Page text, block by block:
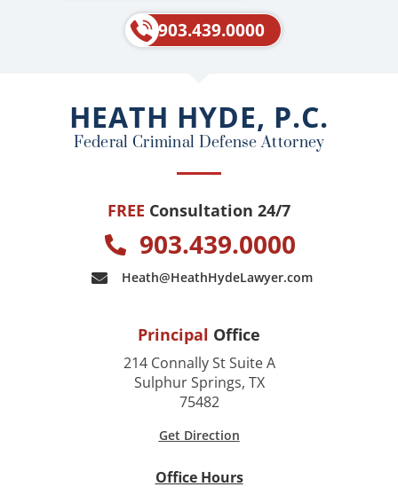
o
k
903.439.0000
HEATH HYDE, P.C.
Federal Criminal Defense Attorney
FREE Consultation 24/7
903.439.0000
Heath@HeathHydeLawyer.com
Principal Office
214 Connally St Suite A
Sulphur Springs, TX
75482
Get Direction
Office Hours